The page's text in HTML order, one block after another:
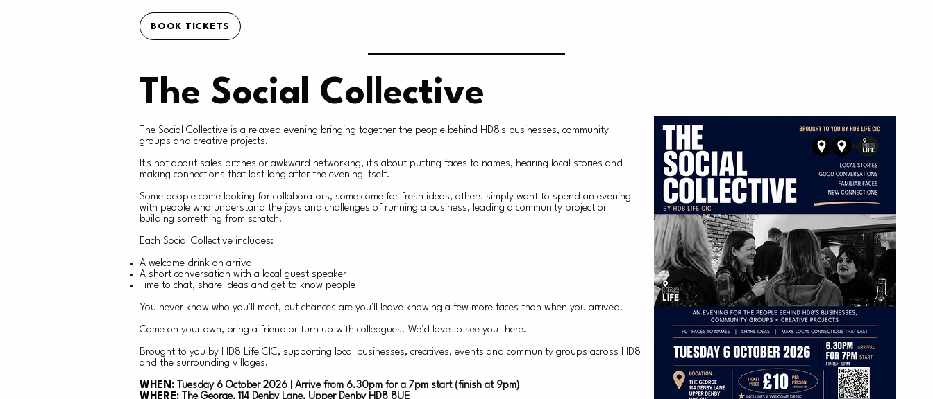
BOOK TICKETS
The Social Collective
The Social Collective is a relaxed evening bringing together the people behind HD8's businesses, community
groups and creative projects.
It's not about sales pitches or awkward networking, it's about putting faces to names, hearing local stories and
making connections that last long after the evening itself.
Some people come looking for collaborators, some come for fresh ideas, others simply want to spend an evening
with people who understand the joys and challenges of running a business, leading a community project or
building something from scratch.
Each Social Collective includes:
A welcome drink on arrival
A short conversation with a local guest speaker
Time to chat, share ideas and get to know people
You never know who you'll meet, but chances are you'll leave knowing a few more faces than when you arrived.
Come on your own, bring a friend or turn up with colleagues. We'd love to see you there.
Brought to you by HD8 Life CIC, supporting local businesses, creatives, events and community groups across HD8
and the surrounding villages.
WHEN: Tuesday 6 October 2026 | Arrive from 6.30pm for a 7pm start (finish at 9pm)
WHERE:
The George, 114 Denby Lane, Upper Denby HD8 8UE